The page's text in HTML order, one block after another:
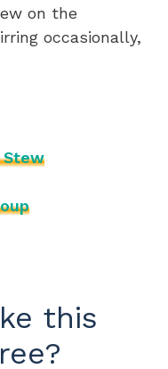
on the
occasionally,
Stew
this